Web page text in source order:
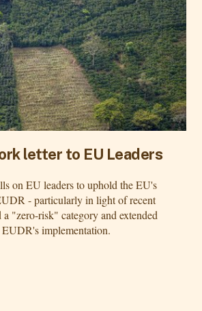
letter to EU Leaders
on EU leaders to uphold the EU's
- particularly in light of recent
a "zero-risk" category and extended
implementation.